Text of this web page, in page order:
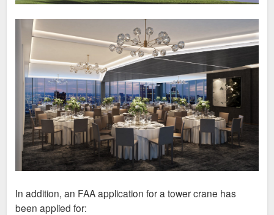
In addition, an FAA application for a tower crane has
been applied for: